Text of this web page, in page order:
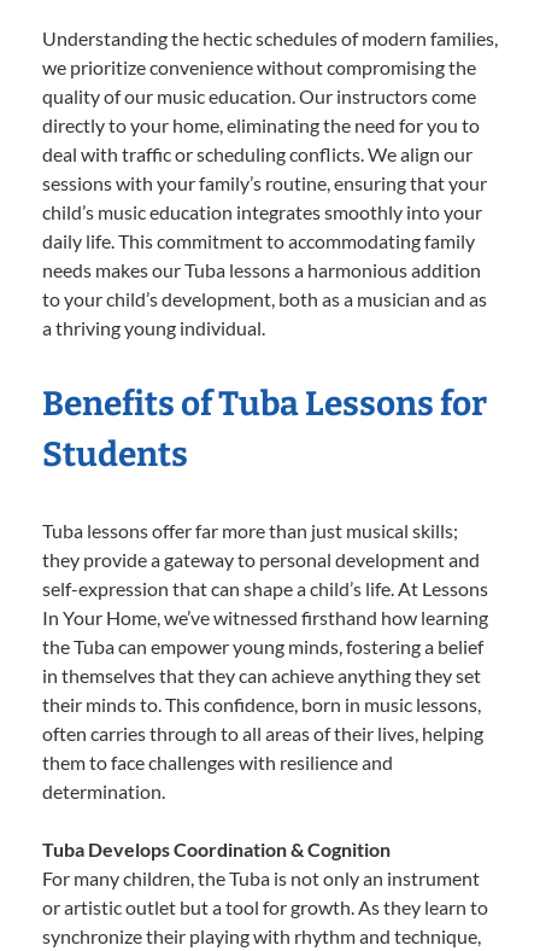
Understanding the hectic schedules of modern families,
we prioritize convenience without compromising the
quality of our music education. Our instructors come
directly to your home, eliminating the need for you to
deal with traffic or scheduling conflicts. We align our
sessions with your family’s routine, ensuring that your
child’s music education integrates smoothly into your
daily life. This commitment to accommodating family
needs makes our Tuba lessons a harmonious addition
to your child’s development, both as a musician and as
a thriving young individual.
Benefits of Tuba Lessons for
Students
Tuba lessons offer far more than just musical skills;
they provide a gateway to personal development and
self-expression that can shape a child’s life. At Lessons
In Your Home, we’ve witnessed firsthand how learning
the Tuba can empower young minds, fostering a belief
in themselves that they can achieve anything they set
their minds to. This confidence, born in music lessons,
often carries through to all areas of their lives, helping
them to face challenges with resilience and
determination.
Tuba Develops Coordination & Cognition
For many children, the Tuba is not only an instrument
or artistic outlet but a tool for growth. As they learn to
synchronize their playing with rhythm and technique,